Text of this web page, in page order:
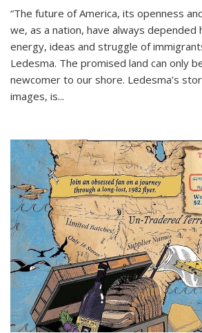
“The future of America, its openness
we, as a nation, have always depended
energy, ideas and struggle of
Ledesma. The promised land can only
newcomer to our shore. Ledesma’s
images, is...